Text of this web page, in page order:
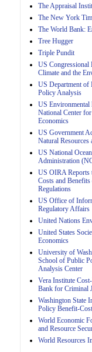
The Appraisal
The New York
The World Bank:
Tree Hugger
Triple Pundit
US Congressional
Climate and the
US Department
Policy Analysis
US Environmental
National Center
Economics
US Government
Natural Resources
US National
Administration
US OIRA Reports
Costs and
Regulations
US Office of
Regulatory Affairs
United Nations
United States
Economics
University of
School of Public
Analysis Center
Vera Institute
Bank for Criminal
Washington State
Policy Benefit-
World Economic
and Resource
World Resources